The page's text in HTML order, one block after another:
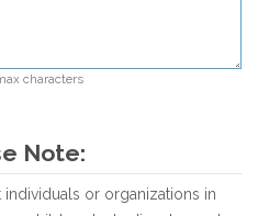
characters
Note:
or organizations in